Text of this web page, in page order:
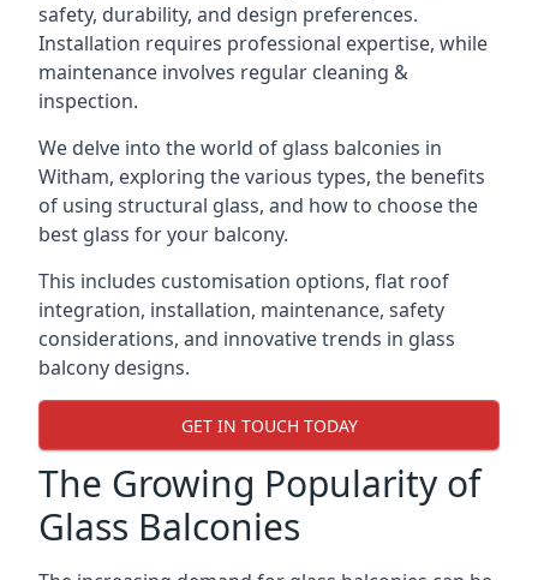
safety, durability, and design preferences.
Installation requires professional expertise, while
maintenance involves regular cleaning &
inspection.
We delve into the world of glass balconies in
Witham, exploring the various types, the benefits
of using structural glass, and how to choose the
best glass for your balcony.
This includes customisation options, flat roof
integration, installation, maintenance, safety
considerations, and innovative trends in glass
balcony designs.
GET IN TOUCH TODAY
The Growing Popularity of
Glass Balconies